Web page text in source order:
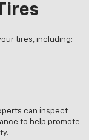
tires, including:
can inspect
to help promote